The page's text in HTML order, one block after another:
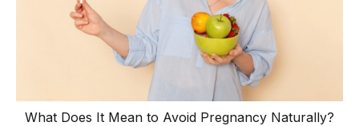
What Does It Mean to Avoid Pregnancy Naturally?